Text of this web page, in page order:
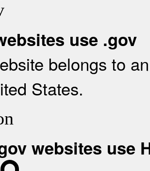
use .gov
belongs to
States.
websites use